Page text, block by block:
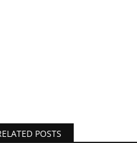
POSTS